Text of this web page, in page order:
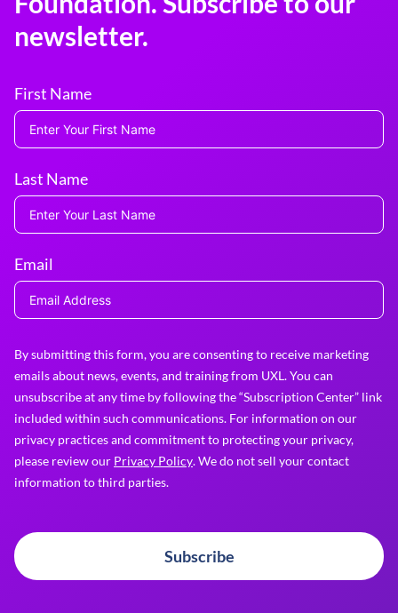
newsletter.
First Name
Last Name
Email
By submitting this form, you are consenting to receive marketing
emails about news, events, and training from UXL. You can
unsubscribe at any time by following the “Subscription Center” link
included within such communications. For information on our
privacy practices and commitment to protecting your privacy,
please review our Privacy Policy. We do not sell your contact
information to third parties.
Subscribe